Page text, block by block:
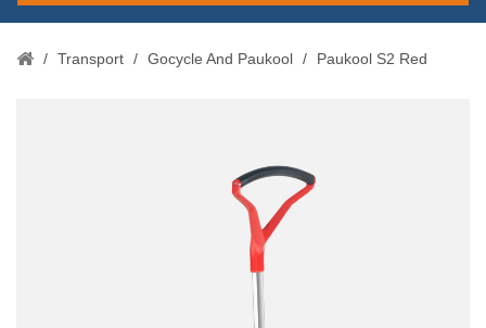
/ Transport / Gocycle And Paukool / Paukool S2 Red